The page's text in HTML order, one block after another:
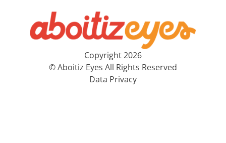
Copyright 2026
© Aboitiz Eyes All Rights Reserved
Data Privacy